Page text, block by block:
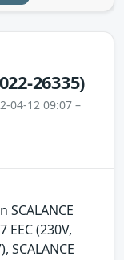
26335)
04-12 09:07 –
EEC (230V,
SCALANCE